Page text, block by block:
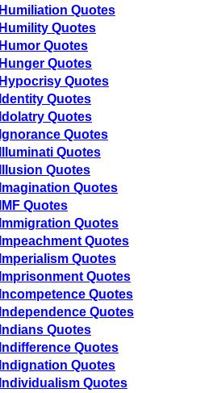
Humiliation Quotes
Humility Quotes
Humor Quotes
Hunger Quotes
Hypocrisy Quotes
Identity Quotes
Idolatry Quotes
Ignorance Quotes
Illuminati Quotes
Illusion Quotes
Imagination Quotes
IMF Quotes
Immigration Quotes
Impeachment Quotes
Imperialism Quotes
Imprisonment Quotes
Incompetence Quotes
Independence Quotes
Indians Quotes
Indifference Quotes
Indignation Quotes
Individualism Quotes